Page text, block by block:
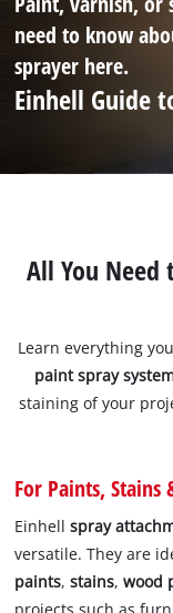
need to know
sprayer here.
Einhell Guide
All You Need
Learn everything
paint spray
staining of your
For Paints, Stains
Einhellspray
versatile. They are
paints,stains,wood